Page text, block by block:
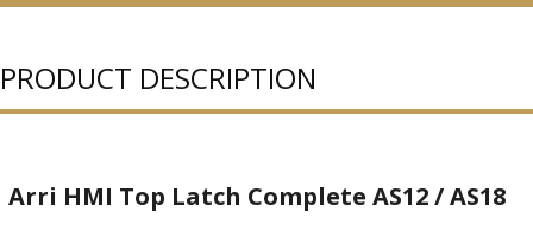
PRODUCT DESCRIPTION
Arri HMI Top Latch Complete AS12 / AS18